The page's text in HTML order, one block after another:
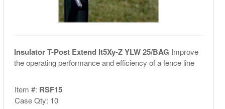
Insulator T-Post Extend It5Xy-Z YLW 25/BAG Improve
the operating performance and efficiency of a fence line
Item #: RSF15
Case Qty: 10